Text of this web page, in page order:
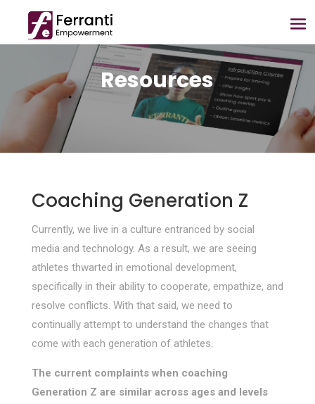
Resources
Coaching Generation Z
Currently, we live in a culture entranced by social
media and technology. As a result, we are seeing
athletes thwarted in emotional development,
specifically in their ability to cooperate, empathize, and
resolve conflicts. With that said, we need to
continually attempt to understand the changes that
come with each generation of athletes.
The current complaints when coaching
Generation Z are similar across ages and levels